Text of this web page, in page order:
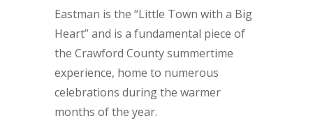
Eastman is the “Little Town with a Big
Heart” and is a fundamental piece of
the Crawford County summertime
experience, home to numerous
celebrations during the warmer
months of the year.